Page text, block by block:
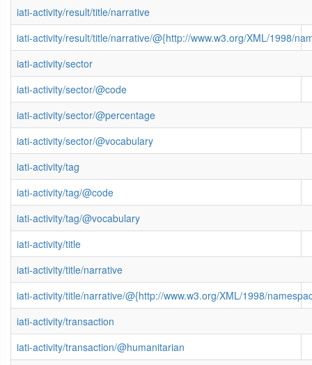
iati-activity/result/title/narrative
iati-activity/result/title/narrative/@{http://www.w3.org/XML/1998/
iati-activity/sector
iati-activity/sector/@code
iati-activity/sector/@percentage
iati-activity/sector/@vocabulary
iati-activity/tag
iati-activity/tag/@code
iati-activity/tag/@vocabulary
iati-activity/title
iati-activity/title/narrative
iati-activity/title/narrative/@{http://www.w3.org/XML/1998/
iati-activity/transaction
iati-activity/transaction/@humanitarian